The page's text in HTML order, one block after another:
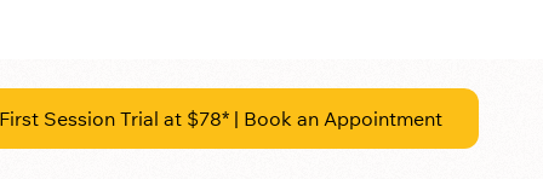
First Session Trial at $78* | Book an Appointment